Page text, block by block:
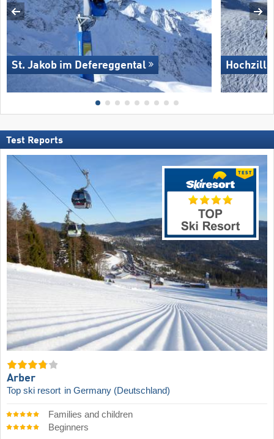
St. Jakob im Defereggental
Test Reports
Arber
Top ski resort in Germany (Deutschland)
Families and children
Beginners